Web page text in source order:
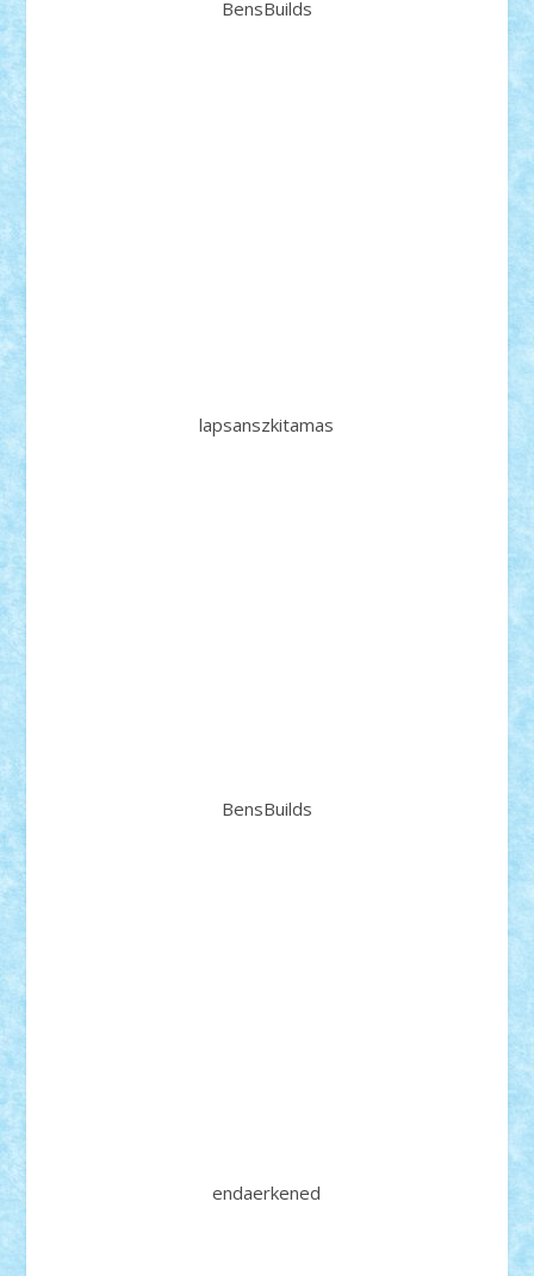
BensBuilds
lapsanszkitamas
BensBuilds
endaerkened